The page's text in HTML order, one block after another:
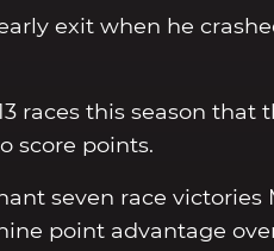
exit when he
races this season that
score points.
seven race
point advantage